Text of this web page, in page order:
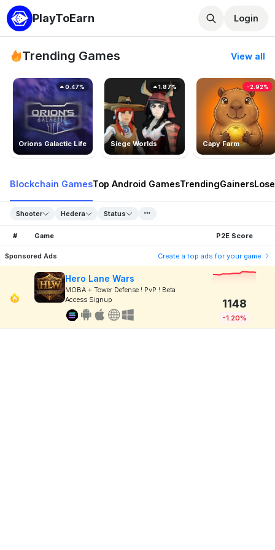
PlayToEarn Login
Trending Games View all
Orions Galactic Life
0.47%
Siege Worlds
1.87%
Capy Farm
-2.92%
Blockchain GamesTop Android GamesTrendingGainers
Shooter Hedera Status
# Game P2E Score
Sponsored Ads Create a top ads for your game
Hero Lane Wars
MOBA + Tower Defense ! PvP ! Beta
Access Signup
1148
-1.20%